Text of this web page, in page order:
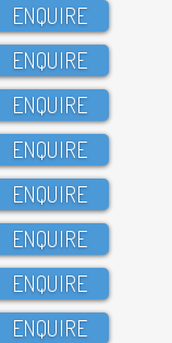
ENQUIRE
ENQUIRE
ENQUIRE
ENQUIRE
ENQUIRE
ENQUIRE
ENQUIRE
ENQUIRE